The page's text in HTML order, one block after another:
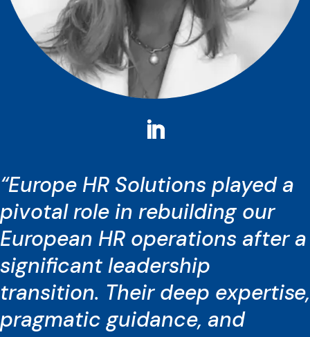
“Europe HR Solutions played a
pivotal role in rebuilding our
European HR operations after a
significant leadership
transition. Their deep expertise,
pragmatic guidance, and